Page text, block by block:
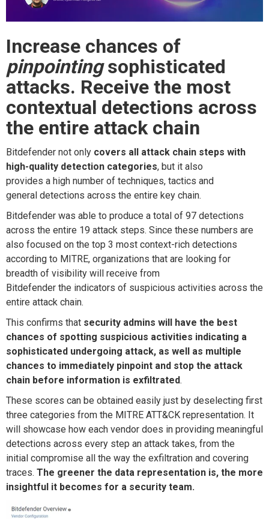
Increase chances of
pinpointingsophisticated
attacks. Receive the most
contextual detections across
the entire attack chain
Bitdefender not only covers all attack chain steps with
high-quality detection categories, but it also
provides a high number of techniques, tactics and
general detections across the entire key chain.
Bitdefender was able to produce a total of 97 detections
across the entire 19 attack steps. Since these numbers are
also focused on the top 3 most context-rich detections
according to MITRE, organizations that are looking for
breadth of visibility will receive from
Bitdefender the indicators of suspicious activities across the
entire attack chain.
This confirms that security admins will have the best
chances of spotting suspicious activities indicating a
sophisticated undergoing attack, as well as multiple
chances to immediately pinpoint and stop the attack
chain before information is exfiltrated.
These scores can be obtained easily just by deselecting first
three categories from the MITRE ATT&CK representation. It
will showcase how each vendor does in providing meaningful
detections across every step an attack takes, from the
initial compromise all the way the exfiltration and covering
traces. The greener the data representation is, the more
insightful it becomes for a security team.